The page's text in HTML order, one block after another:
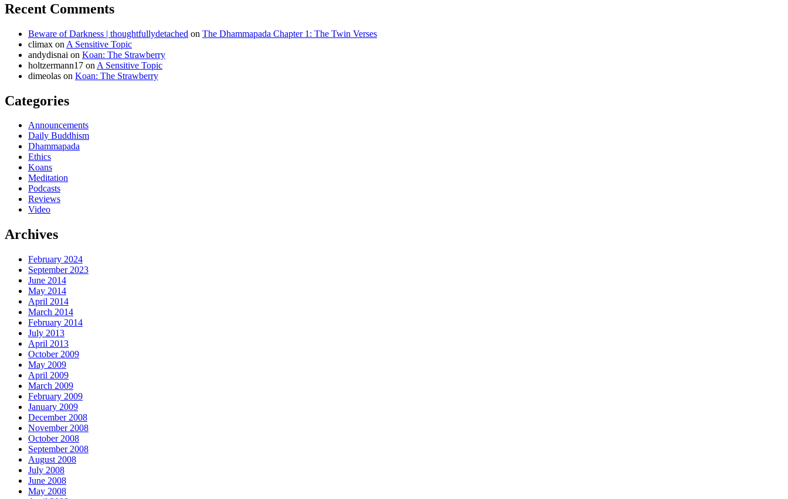
Recent Comments
Beware of Darkness | thoughtfullydetached on The Dhammapada Chapter 1: The Twin Verses
climax on A Sensitive Topic
andydisnai on Koan: The Strawberry
holtzermann17 on A Sensitive Topic
dimeolas on Koan: The Strawberry
Categories
Announcements
Daily Buddhism
Dhammapada
Ethics
Koans
Meditation
Podcasts
Reviews
Video
Archives
February 2024
September 2023
June 2014
May 2014
April 2014
March 2014
February 2014
July 2013
April 2013
October 2009
May 2009
April 2009
March 2009
February 2009
January 2009
December 2008
November 2008
October 2008
September 2008
August 2008
July 2008
June 2008
May 2008